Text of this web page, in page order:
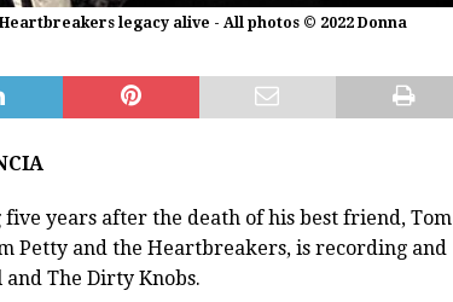
legacy alive - All photos © 2022 Donna
years after the death of his best friend, Tom
Petty and the Heartbreakers, is recording and
The Dirty Knobs.